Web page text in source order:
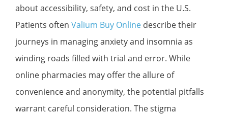
about accessibility, safety, and cost in the U.S.
Patients often Valium Buy Online describe their
journeys in managing anxiety and insomnia as
winding roads filled with trial and error. While
online pharmacies may offer the allure of
convenience and anonymity, the potential pitfalls
warrant careful consideration. The stigma